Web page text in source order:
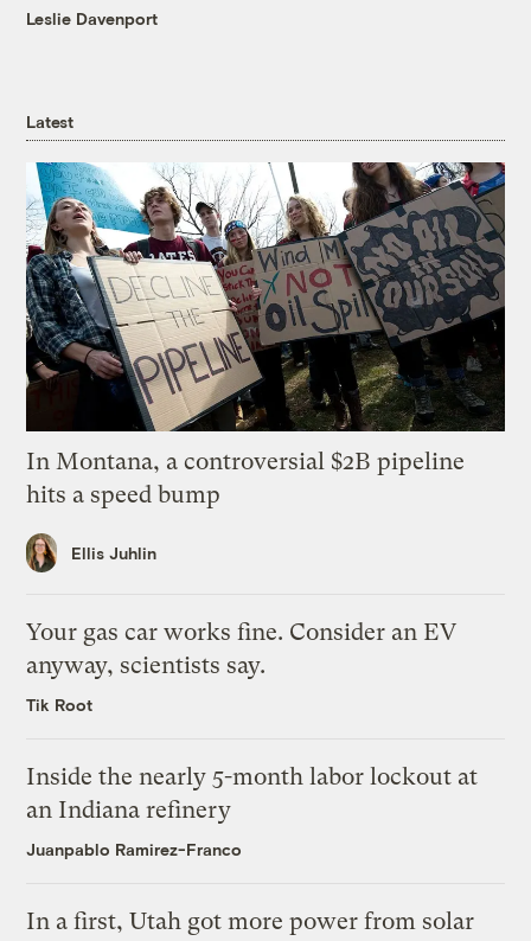
Leslie Davenport
Latest
In Montana, a controversial $2B pipeline
hits a speed bump
Ellis Juhlin
Your gas car works fine. Consider an EV
anyway, scientists say.
Tik Root
Inside the nearly 5-month labor lockout at
an Indiana refinery
Juanpablo Ramirez-Franco
In a first, Utah got more power from solar